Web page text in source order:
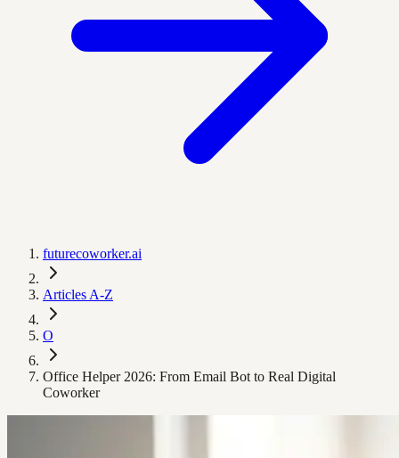
futurecoworker.ai
Articles A-Z
O
Office Helper 2026: From Email Bot to Real Digital
Coworker